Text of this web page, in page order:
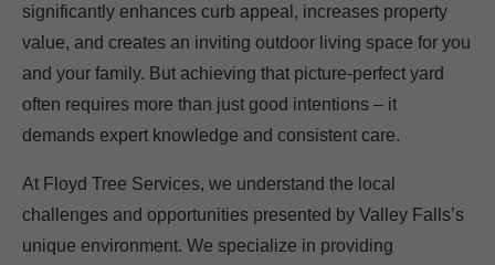
significantly enhances curb appeal, increases property
value, and creates an inviting outdoor living space for you
and your family. But achieving that picture-perfect yard
often requires more than just good intentions – it
demands expert knowledge and consistent care.
At Floyd Tree Services, we understand the local
challenges and opportunities presented by Valley Falls’s
unique environment. We specialize in providing